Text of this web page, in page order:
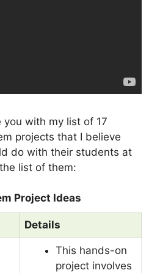
you with my list of 17
projects that I believe
do with their students at
list of them:
Project Ideas
Details
This hands-on
project involves